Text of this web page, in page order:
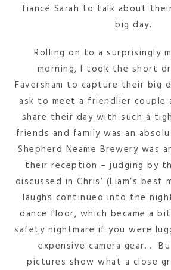
fiancé Sarah to talk about
big day.
Rolling on to a surprisingly
morning, I took the short
Faversham to capture their big
ask to meet a friendlier couple
share their day with such a
friends and family was an
Shepherd Neame Brewery was
their reception – judging by
discussed in Chris’ (Liam’s best
laughs continued into the
dance floor, which became a
safety nightmare if you were
expensive camera gear…
pictures show what a close